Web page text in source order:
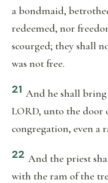
a bondmaid,
redeemed, nor
scourged; they shall
was not free.
21 And he shall
LORD, unto the door
congregation, even a
22 And the priest
with the ram of the